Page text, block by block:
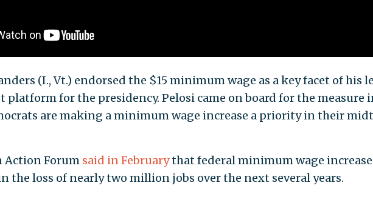
(I., Vt.) endorsed the $15 minimum wage as a key facet of his
platform for the presidency. Pelosi came on board for the measure
are making a minimum wage increase a priority in their
Action Forum said in Februarythat federal minimum wage
the loss of nearly two million jobs over the next several years.